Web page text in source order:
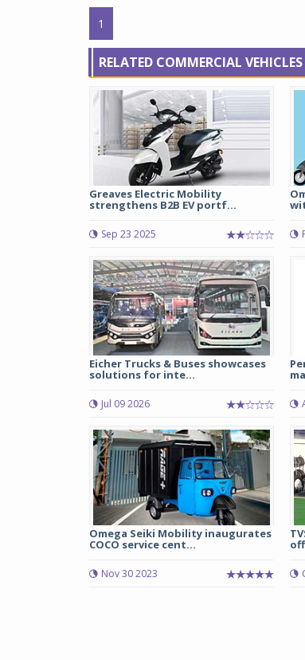
1
RELATED COMMERCIAL VEHICLES
Greaves Electric Mobility
strengthens B2B EV portf...
Sep 23 2025
Eicher Trucks & Buses showcases
solutions for inte...
Jul 09 2026
Omega Seiki Mobility inaugurates
COCO service cent...
Nov 30 2023